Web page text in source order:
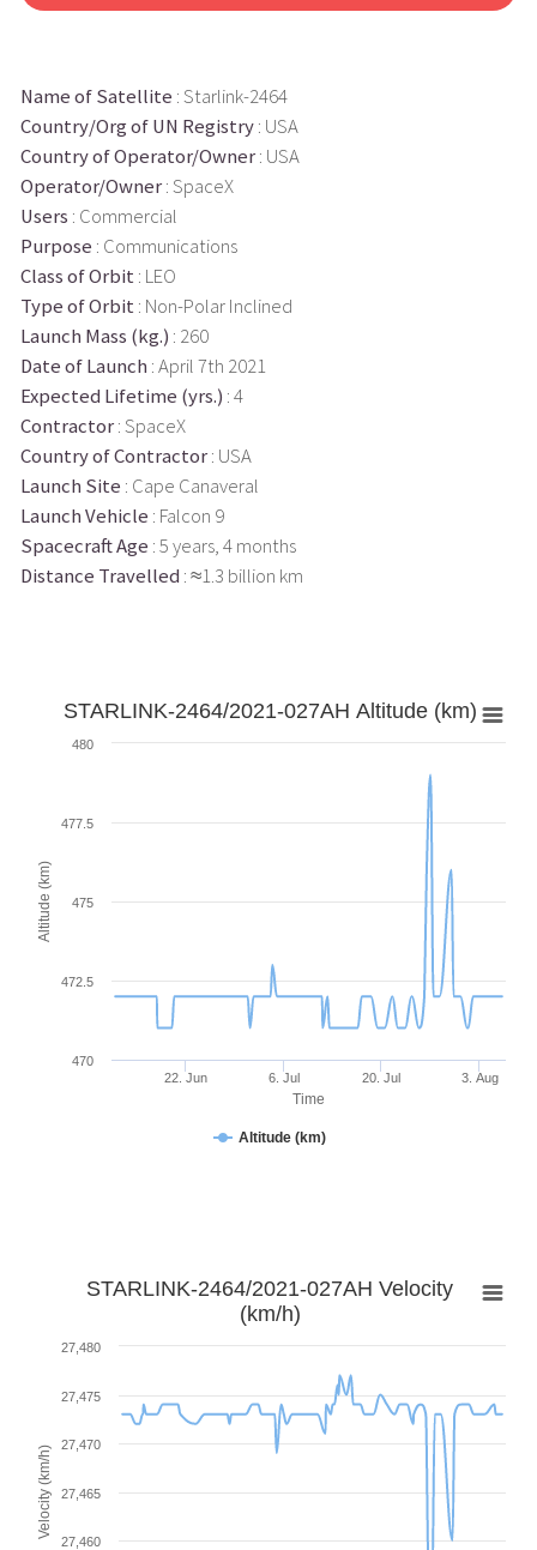
Name of Satellite : Starlink-2464
Country/Org of UN Registry: USA
Country of Operator/Owner: USA
Operator/Owner: SpaceX
Users : Commercial
Purpose : Communications
Class of Orbit : LEO
Type of Orbit : Non-Polar Inclined
Launch Mass (kg.) : 260
Date of Launch : April 7th 2021
Expected Lifetime (yrs.) : 4
Contractor: SpaceX
Country of Contractor: USA
Launch Site : Cape Canaveral
Launch Vehicle : Falcon 9
Spacecraft Age : 5 years, 4 months
Distance Travelled : ≈1.3 billion km
Time
Altitude (km)
STARLINK-2464/2021-027AH Altitude (km)
Altitude (km)
22. Jun 6. Jul 20. Jul 3. Aug
470
480
472.5
475
477.5
Velocity (km/h)
STARLINK-2464/2021-027AH Velocity
(km/h)
27,460
27,465
27,470
27,475
27,480